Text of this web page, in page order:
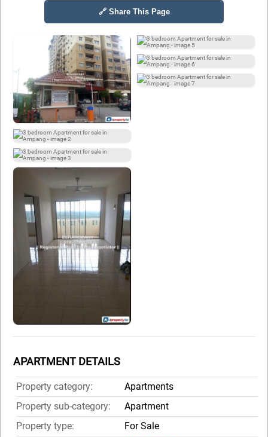
🔗 Share This Page
APARTMENT DETAILS
Property category:
Apartments
Property sub-category:
Apartment
Property type:
For Sale